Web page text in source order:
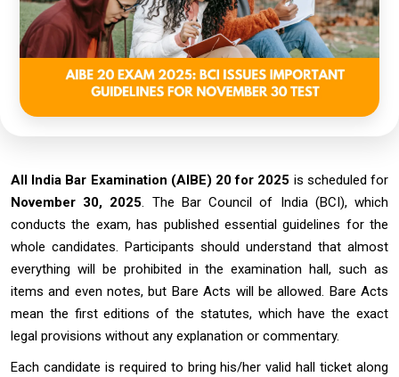
All India Bar Examination (AIBE) 20 for 2025 is scheduled for
November 30, 2025. The Bar Council of India (BCI), which
conducts the exam, has published essential guidelines for the
whole candidates. Participants should understand that almost
everything will be prohibited in the examination hall, such as
items and even notes, but Bare Acts will be allowed. Bare Acts
mean the first editions of the statutes, which have the exact
legal provisions without any explanation or commentary.
Each candidate is required to bring his/her valid hall ticket along